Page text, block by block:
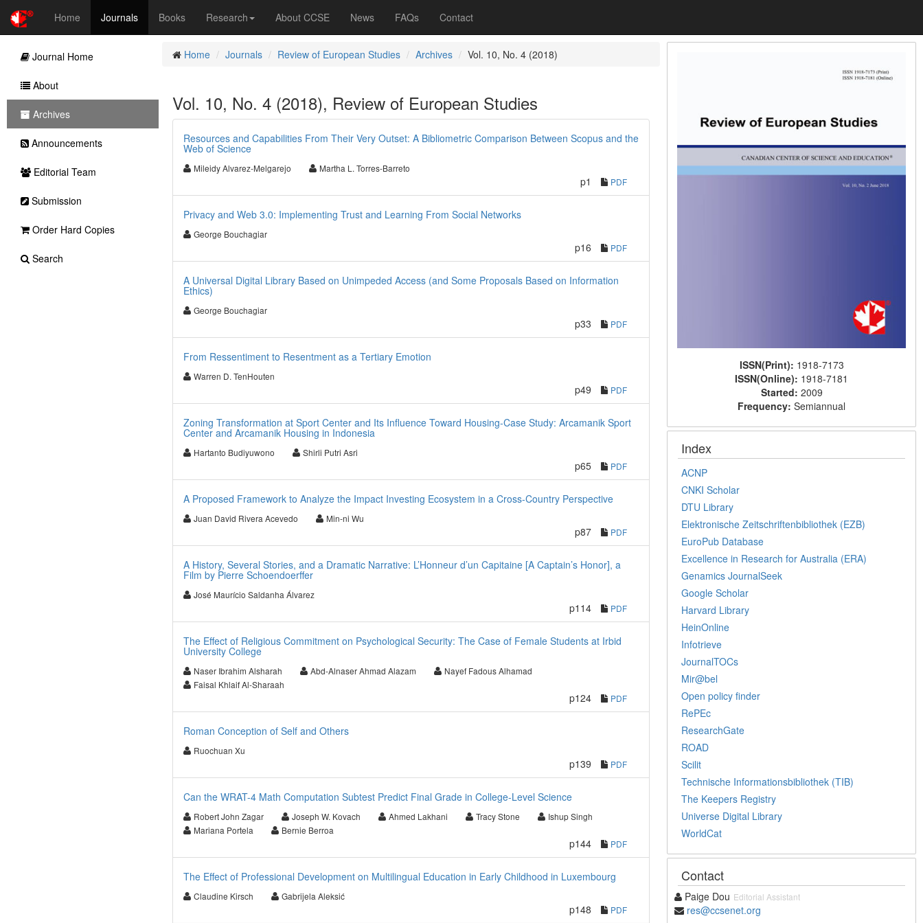
Home Journals Books Research About CCSE News FAQs Contact
Home Journals Review of European Studies Archives Vol. 10, No. 4 (2018)
Vol. 10, No. 4 (2018), Review of European Studies
Resources and Capabilities From Their Very Outset: A Bibliometric Comparison Between Scopus and the
Web of Science
Mileidy Alvarez-Melgarejo Martha L. Torres-Barreto
p1 PDF
Privacy and Web 3.0: Implementing Trust and Learning From Social Networks
George Bouchagiar
p16 PDF
A Universal Digital Library Based on Unimpeded Access (and Some Proposals Based on Information
Ethics)
George Bouchagiar
p33 PDF
From Ressentiment to Resentment as a Tertiary Emotion
Warren D. TenHouten
p49 PDF
Zoning Transformation at Sport Center and Its Influence Toward Housing-Case Study: Arcamanik Sport
Center and Arcamanik Housing in Indonesia
Hartanto Budiyuwono Shirli Putri Asri
p65 PDF
A Proposed Framework to Analyze the Impact Investing Ecosystem in a Cross-Country Perspective
Juan David Rivera Acevedo Min-ni Wu
p87 PDF
A History, Several Stories, and a Dramatic Narrative: L’Honneur d’un Capitaine [A Captain’s Honor], a
Film by Pierre Schoendoerffer
José Maurício Saldanha Álvarez
p114 PDF
The Effect of Religious Commitment on Psychological Security: The Case of Female Students at Irbid
University College
Naser Ibrahim Alsharah Abd-Alnaser Ahmad Alazam
Nayef Fadous Alhamad
Faisal Khlaif Al-Sharaah
p124 PDF
Roman Conception of Self and Others
Ruochuan Xu
p139 PDF
Can the WRAT-4 Math Computation Subtest Predict Final Grade in College-Level Science
Robert John Zagar Joseph W. Kovach Ahmed Lakhani Tracy Stone
Ishup Singh
Mariana Portela
Bernie Berroa
p144 PDF
The Effect of Professional Development on Multilingual Education in Early Childhood in Luxembourg
Claudine Kirsch Gabrijela Aleksić
p148 PDF
ISSN(Print): 1918-7173
ISSN(Online): 1918-7181
Started: 2009
Frequency:Semiannual
Index
ACNP
CNKI Scholar
DTU Library
Elektronische Zeitschriftenbibliothek (EZB)
EuroPub Database
Excellence in Research for Australia (ERA)
Genamics JournalSeek
Google Scholar
Harvard Library
HeinOnline
Infotrieve
JournalTOCs
Mir@bel
Open policy finder
RePEc
ResearchGate
ROAD
Scilit
Technische Informationsbibliothek (TIB)
The Keepers Registry
Universe Digital Library
WorldCat
Contact
Paige Dou Editorial Assistant
res@ccsenet.org
Journal Home
About
Archives
Announcements
Editorial Team
Submission
Order Hard Copies
Search